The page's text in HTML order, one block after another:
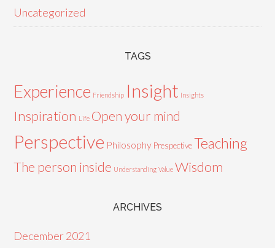
Uncategorized
TAGS
Experience Friendship Insight Insights
Inspiration Life Open your mind
Perspective Philosophy Prespective Teaching
The person inside Understanding Value Wisdom
ARCHIVES
December 2021